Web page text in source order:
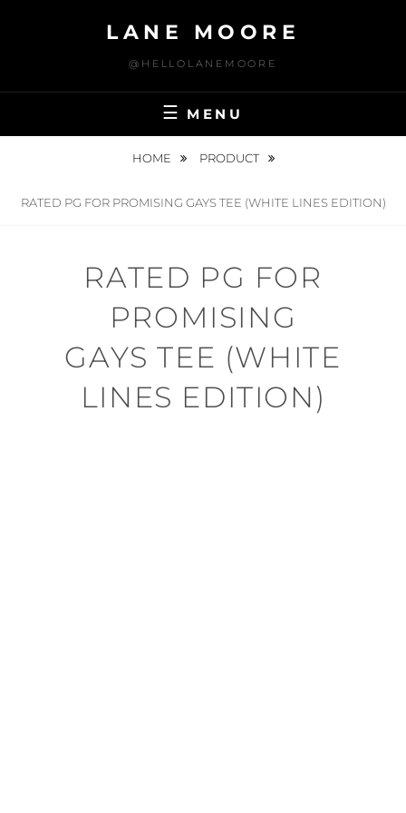
LANE MOORE
@HELLOLANEMOORE
MENU
HOME PRODUCT
RATED PG FOR PROMISING GAYS TEE (WHITE LINES EDITION)
RATED PG FOR
PROMISING
GAYS TEE (WHITE
LINES EDITION)